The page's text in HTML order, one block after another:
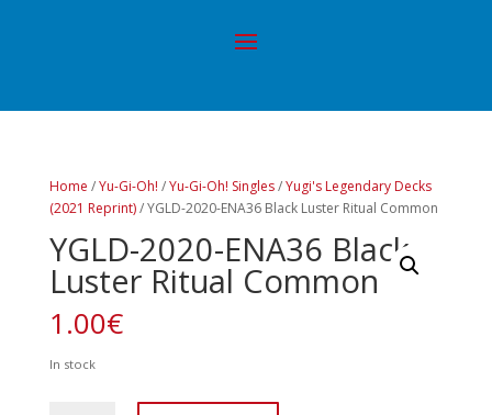
Home /Yu-Gi-Oh! /Yu-Gi-Oh! Singles/Yugi's Legendary Decks
(2021 Reprint)/ YGLD-2020-ENA36 Black Luster Ritual Common
YGLD-2020-ENA36 Black
Luster Ritual Common
1.00€
In stock